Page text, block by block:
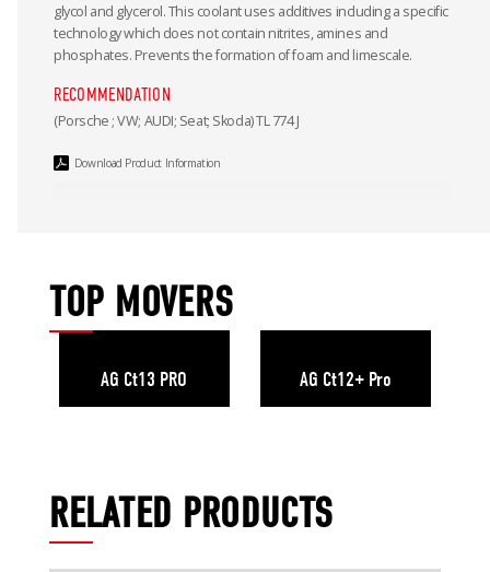
glycol and glycerol. This coolant uses additives including a specific
technology which does not contain nitrites, amines and
phosphates. Prevents the formation of foam and limescale.
RECOMMENDATION
(Porsche ; VW; AUDI; Seat; Skoda) TL 774 J
Download Product Information
TOP MOVERS
AG Ct13 PRO AG Ct12+ Pro
RELATED PRODUCTS